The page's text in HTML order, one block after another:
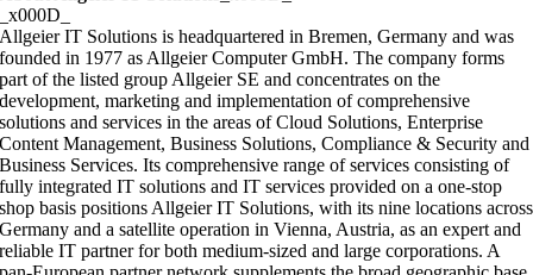
_x000D_
Allgeier IT Solutions is headquartered in Bremen, Germany and was
founded in 1977 as Allgeier Computer GmbH. The company forms
part of the listed group Allgeier SE and concentrates on the
development, marketing and implementation of comprehensive
solutions and services in the areas of Cloud Solutions, Enterprise
Content Management, Business Solutions, Compliance & Security and
Business Services. Its comprehensive range of services consisting of
fully integrated IT solutions and IT services provided on a one-stop
shop basis positions Allgeier IT Solutions, with its nine locations across
Germany and a satellite operation in Vienna, Austria, as an expert and
reliable IT partner for both medium-sized and large corporations. A